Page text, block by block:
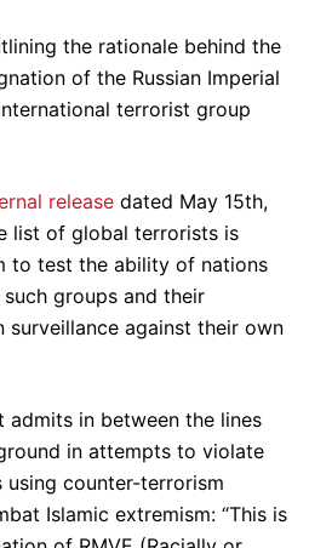
the rationale behind the
of the Russian Imperial
terrorist group
release dated May 15th,
list of global terrorists is
to test the ability of nations
groups and their
surveillance against their own
admits in between the lines
in attempts to violate
counter-terrorism
Islamic extremism: “This is